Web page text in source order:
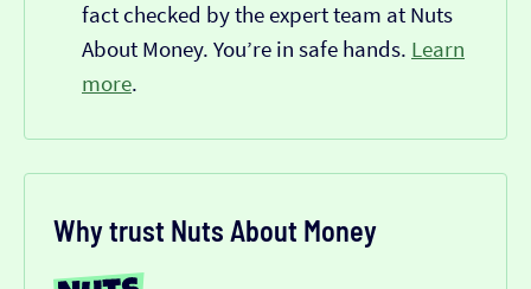
fact checked by the expert team at Nuts
About Money. You’re in safe hands. Learn
more.
Why trust Nuts About Money